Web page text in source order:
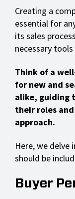
Creating a
essential for
its sales
necessary
Think of a
for new and
alike, guiding
their roles
approach.
Here, we
should be
Buyer